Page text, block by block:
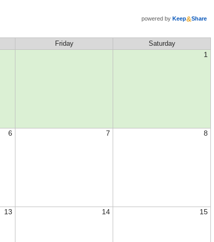
powered by Keep&Share
Friday Saturday
1
6 7 8
13 14 15